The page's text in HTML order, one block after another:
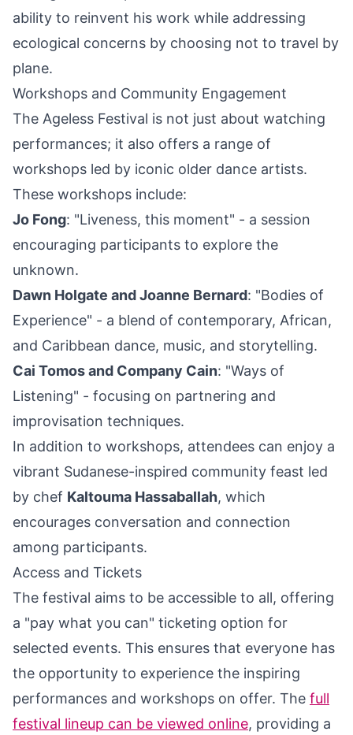
ability to reinvent his work while addressing
ecological concerns by choosing not to travel by
plane.
Workshops and Community Engagement
The Ageless Festival is not just about watching
performances; it also offers a range of
workshops led by iconic older dance artists.
These workshops include:
Jo Fong: "Liveness, this moment" - a session
encouraging participants to explore the
unknown.
Dawn Holgate and Joanne Bernard: "Bodies of
Experience" - a blend of contemporary, African,
and Caribbean dance, music, and storytelling.
Cai Tomos and Company Cain: "Ways of
Listening" - focusing on partnering and
improvisation techniques.
In addition to workshops, attendees can enjoy a
vibrant Sudanese-inspired community feast led
by chef Kaltouma Hassaballah, which
encourages conversation and connection
among participants.
Access and Tickets
The festival aims to be accessible to all, offering
a "pay what you can" ticketing option for
selected events. This ensures that everyone has
the opportunity to experience the inspiring
performances and workshops on offer. The full
festival lineup can be viewed online, providing a